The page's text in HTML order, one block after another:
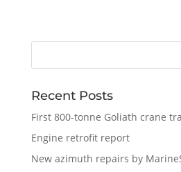
Recent Posts
First 800-tonne Goliath crane
Engine retrofit report
New azimuth repairs by